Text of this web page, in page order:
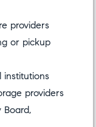
providers
or pickup
institutions
providers
Board,